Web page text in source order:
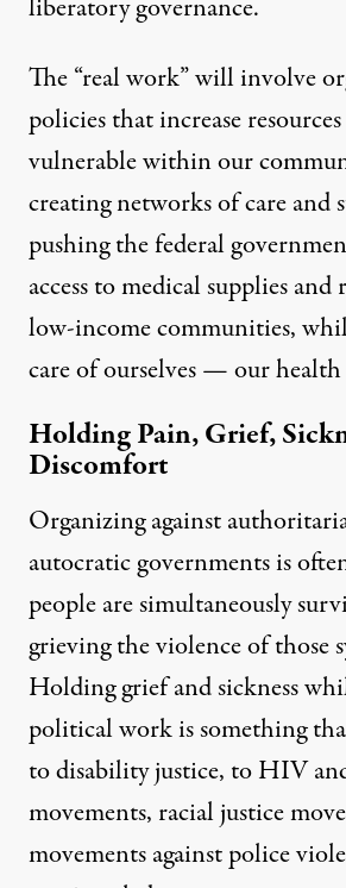
liberatory governance.
The “real work” will involve
policies that increase
vulnerable within our
creating networks of care and
pushing the federal
access to medical supplies and
low-income communities,
care of ourselves — our
Holding Pain, Grief,
Discomfort
Organizing against
autocratic governments is
people are simultaneously
grieving the violence of those
Holding grief and sickness
political work is something
to disability justice, to HIV
movements, racial justice
movements against police